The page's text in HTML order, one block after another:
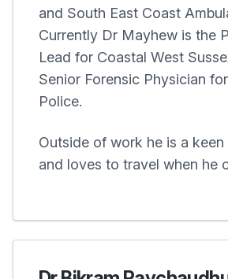
and South East Coast
Currently Dr Mayhew is the
Lead for Coastal West
Senior Forensic Physician
Police.
Outside of work he is a keen
and loves to travel when he